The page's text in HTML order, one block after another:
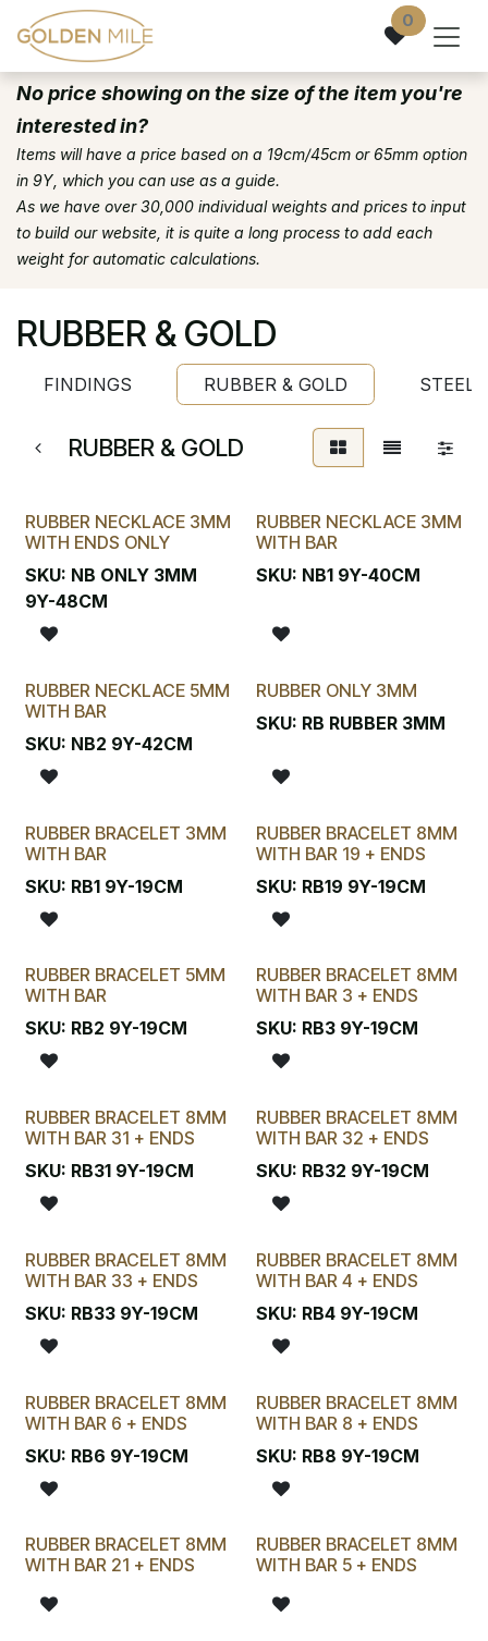
Skip to Content 0
No price showing on the size of the item you're
interested in?
Items will have a price based on a 19cm/45cm or 65mm option
in 9Y, which you can use as a guide.
As we have over 30,000 individual weights and prices to input
to build our website, it is quite a long process to add each
weight for automatic calculations.
RUBBER & GOLD
FINDINGS RUBBER & GOLD STEEL
RUBBER & GOLD
RUBBER NECKLACE 3MM
WITH ENDS ONLY
SKU: NB ONLY 3MM
9Y-48CM
RUBBER NECKLACE 3MM
WITH BAR
SKU: NB1 9Y-40CM
RUBBER NECKLACE 5MM
WITH BAR
SKU: NB2 9Y-42CM
RUBBER ONLY 3MM
SKU: RB RUBBER 3MM
RUBBER BRACELET 3MM
WITH BAR
SKU: RB1 9Y-19CM
RUBBER BRACELET 8MM
WITH BAR 19 + ENDS
SKU: RB19 9Y-19CM
RUBBER BRACELET 5MM
WITH BAR
SKU: RB2 9Y-19CM
RUBBER BRACELET 8MM
WITH BAR 3 + ENDS
SKU: RB3 9Y-19CM
RUBBER BRACELET 8MM
WITH BAR 31 + ENDS
SKU: RB31 9Y-19CM
RUBBER BRACELET 8MM
WITH BAR 32 + ENDS
SKU: RB32 9Y-19CM
RUBBER BRACELET 8MM
WITH BAR 33 + ENDS
SKU: RB33 9Y-19CM
RUBBER BRACELET 8MM
WITH BAR 4 + ENDS
SKU: RB4 9Y-19CM
RUBBER BRACELET 8MM
WITH BAR 6 + ENDS
SKU: RB6 9Y-19CM
RUBBER BRACELET 8MM
WITH BAR 8 + ENDS
SKU: RB8 9Y-19CM
RUBBER BRACELET 8MM
WITH BAR 21 + ENDS
RUBBER BRACELET 8MM
WITH BAR 5 + ENDS